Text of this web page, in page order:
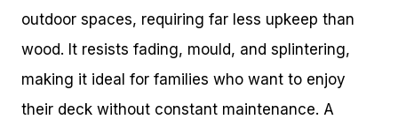
outdoor spaces, requiring far less upkeep than
wood. It resists fading, mould, and splintering,
making it ideal for families who want to enjoy
their deck without constant maintenance. A